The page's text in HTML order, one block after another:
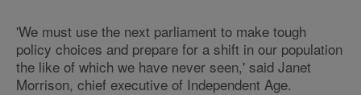
'We must use the next parliament to make tough
policy choices and prepare for a shift in our population
the like of which we have never seen,' said Janet
Morrison, chief executive of Independent Age.